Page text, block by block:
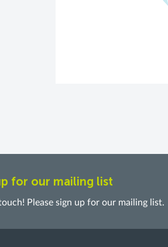
for our mailing list
Please sign up for our mailing list.